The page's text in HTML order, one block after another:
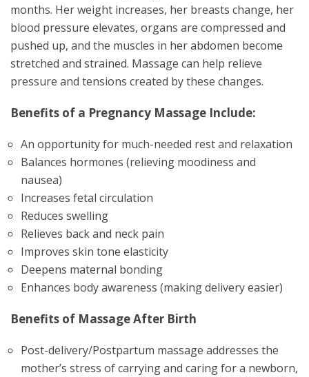
months. Her weight increases, her breasts change, her
blood pressure elevates, organs are compressed and
pushed up, and the muscles in her abdomen become
stretched and strained. Massage can help relieve
pressure and tensions created by these changes.
Benefits of a Pregnancy Massage Include:
An opportunity for much-needed rest and relaxation
Balances hormones (relieving moodiness and
nausea)
Increases fetal circulation
Reduces swelling
Relieves back and neck pain
Improves skin tone elasticity
Deepens maternal bonding
Enhances body awareness (making delivery easier)
Benefits of Massage After Birth
Post-delivery/Postpartum massage addresses the
mother’s stress of carrying and caring for a newborn,